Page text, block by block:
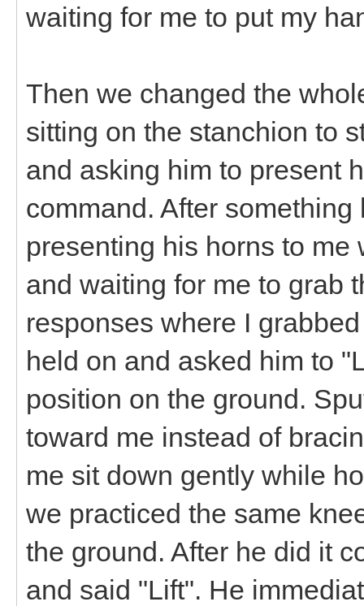
waiting for me to put my
Then we changed the
sitting on the stanchion to
and asking him to present
command. After
presenting his horns to
and waiting for me to grab
responses where I
held on and asked him to
position on the ground.
toward me instead of
me sit down gently while
we practiced the same
the ground. After he did it
and said "Lift". He